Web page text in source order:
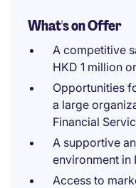
What's on Offer
A competitive
HKD 1 million
Opportunities
a large
Financial
A supportive
environment in
Access to